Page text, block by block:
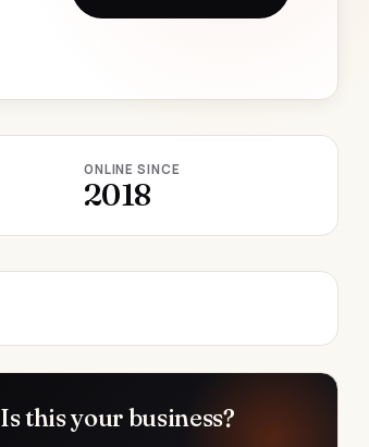
ONLINE SINCE
2018
Is this your business?